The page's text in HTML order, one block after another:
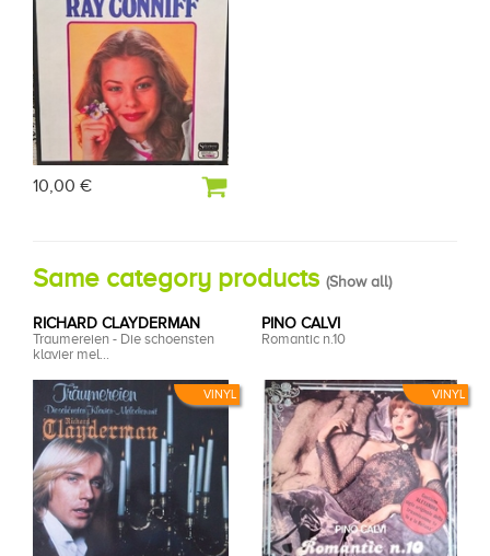
10,00 €
Same category products (Show all)
VINYL
RICHARD CLAYDERMAN
Traumereien - Die schoensten
klavier mel...
VINYL
PINO CALVI
Romantic n.10